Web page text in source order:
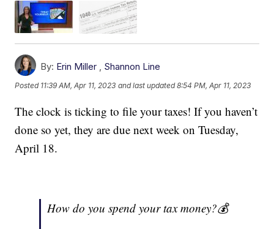
By: Erin Miller Shannon Line
Posted 11:39 AM, Apr 11, 2023 and last updated 8:54 PM, Apr 11, 2023
The clock is ticking to file your taxes! If you haven’t
done so yet, they are due next week on Tuesday,
April 18.
How do you spend your tax money?💰